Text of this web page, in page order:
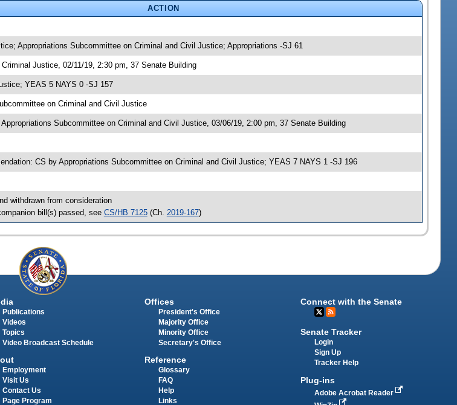
ACTION
Appropriations Subcommittee on Criminal and Civil Justice; Appropriations -SJ 61
Justice, 02/11/19, 2:30 pm, 37 Senate Building
YEAS 5 NAYS 0 -SJ 157
on Criminal and Civil Justice
Appropriations Subcommittee on Criminal and Civil Justice, 03/06/19, 2:00 pm, 37 Senate Building
CS by Appropriations Subcommittee on Criminal and Civil Justice; YEAS 7 NAYS 1 -SJ 196
withdrawn from consideration
bill(s) passed, see CS/HB 7125(Ch. 2019-167)
Publications
Videos
Topics
Video Broadcast Schedule
Employment
Visit Us
Contact Us
Page Program
Offices
President's Office
Majority Office
Minority Office
Secretary's Office
Reference
Glossary
FAQ
Help
Links
Connect with the Senate
Senate Tracker
Login
Sign Up
Tracker Help
Plug-ins
Adobe Acrobat Reader